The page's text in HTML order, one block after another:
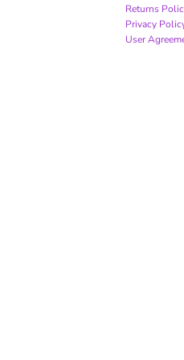
Returns
Privacy
User